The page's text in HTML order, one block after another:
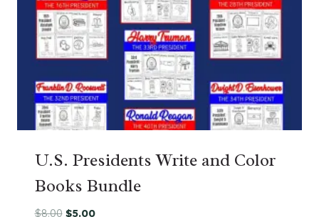
U.S. Presidents Write and Color
Books Bundle
$8.00 Original
$5.00Current